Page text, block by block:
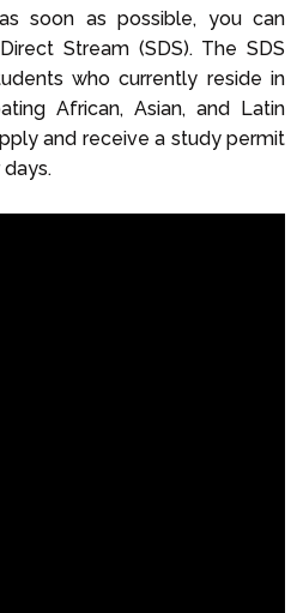
soon as possible, you can
Stream (SDS). The SDS
who currently reside in
African, Asian, and Latin
and receive a study permit